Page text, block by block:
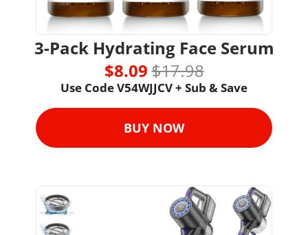
3-Pack Hydrating Face Serum
$8.09 $17.98
Use Code V54WJJCV + Sub & Save
BUY NOW